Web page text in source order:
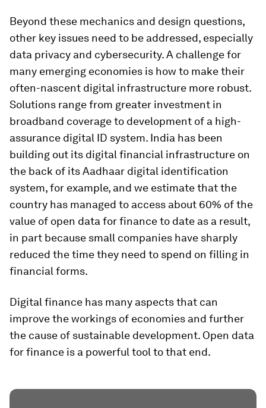
Beyond these mechanics and design questions,
other key issues need to be addressed, especially
data privacy and cybersecurity. A challenge for
many emerging economies is how to make their
often-nascent digital infrastructure more robust.
Solutions range from greater investment in
broadband coverage to development of a high-
assurance digital ID system. India has been
building out its digital financial infrastructure on
the back of its Aadhaar digital identification
system, for example, and we estimate that the
country has managed to access about 60% of the
value of open data for finance to date as a result,
in part because small companies have sharply
reduced the time they need to spend on filling in
financial forms.
Digital finance has many aspects that can
improve the workings of economies and further
the cause of sustainable development. Open data
for finance is a powerful tool to that end.